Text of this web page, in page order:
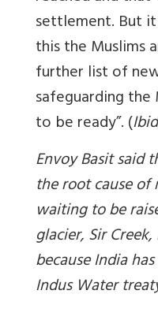
settlement. But
this the Muslims
further list of
safeguarding
to be ready”. (Ibid
Envoy Basit said
the root cause of
waiting to be
glacier, Sir
because India
Indus Water